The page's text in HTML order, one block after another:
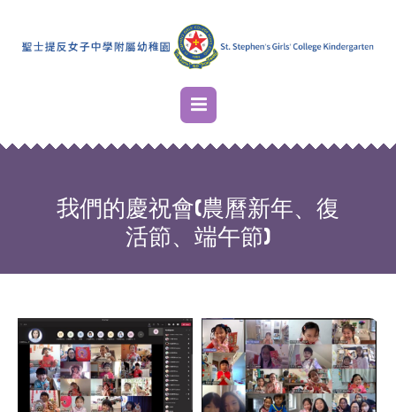
我們的慶祝會(農曆新年、復
活節、端午節)